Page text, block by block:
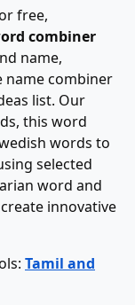
free,
combiner
name,
name combiner
list. Our
this word
words to
selected
word and
innovative
Tamil and